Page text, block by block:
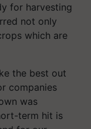
for harvesting
not only
which are
the best out
companies
was
term hit is